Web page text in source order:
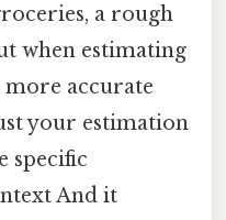
a rough
when estimating
more accurate
your estimation
specific
And it